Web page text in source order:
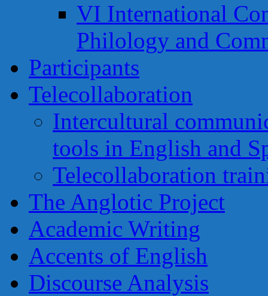
VI International
Philology and
Participants
Telecollaboration
Intercultural
tools in English and
Telecollaboration
The Anglotic Project
Academic Writing
Accents of English
Discourse Analysis